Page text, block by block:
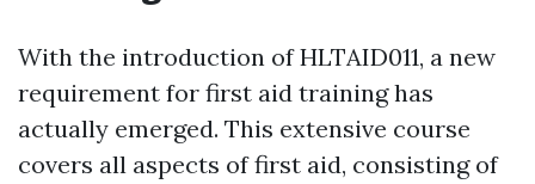
With the introduction of HLTAID011, a new
requirement for first aid training has
actually emerged. This extensive course
covers all aspects of first aid, consisting of